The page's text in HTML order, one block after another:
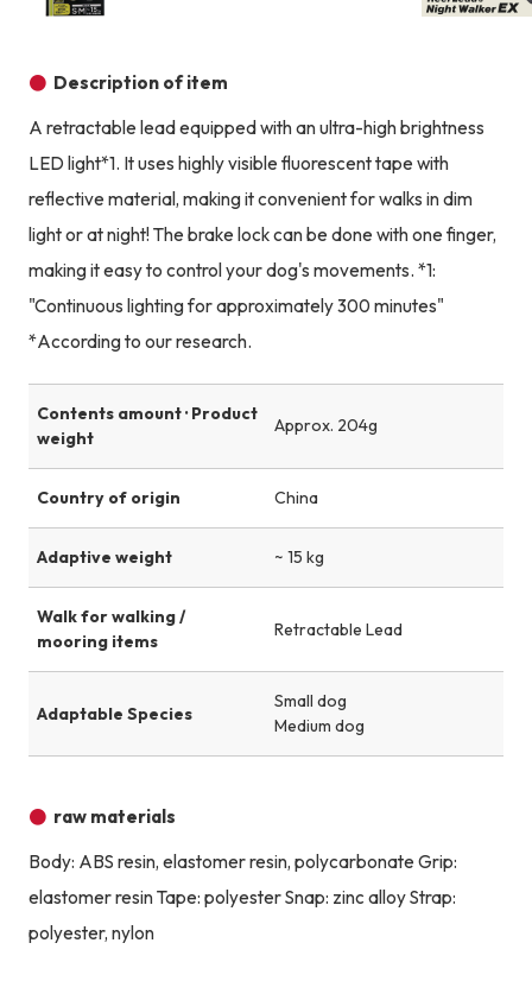
Description of item
A retractable lead equipped with an ultra-high brightness
LED light*1. It uses highly visible fluorescent tape with
reflective material, making it convenient for walks in dim
light or at night! The brake lock can be done with one finger,
making it easy to control your dog's movements. *1:
"Continuous lighting for approximately 300 minutes"
*According to our research.
Contents amount · Product
weight
Approx. 204g
Country of origin China
Adaptive weight ~ 15 kg
Walk for walking /
mooring items
Retractable Lead
Adaptable Species
Small dog
Medium dog
raw materials
Body: ABS resin, elastomer resin, polycarbonate Grip:
elastomer resin Tape: polyester Snap: zinc alloy Strap:
polyester, nylon